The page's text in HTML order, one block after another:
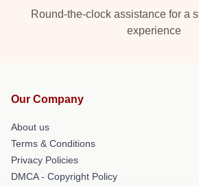
Round-the-clock assistance for a
experience
Our Company
About us
Terms & Conditions
Privacy Policies
DMCA - Copyright Policy